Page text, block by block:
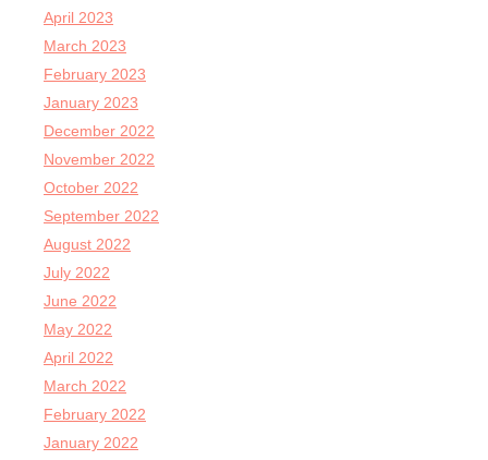
April 2023
March 2023
February 2023
January 2023
December 2022
November 2022
October 2022
September 2022
August 2022
July 2022
June 2022
May 2022
April 2022
March 2022
February 2022
January 2022